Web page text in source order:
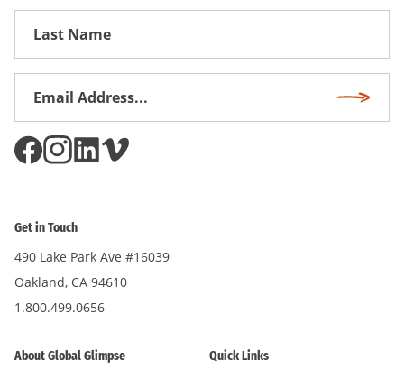
Get in Touch
490 Lake Park Ave #16039
Oakland, CA 94610
1.800.499.0656
About Global Glimpse Quick Links